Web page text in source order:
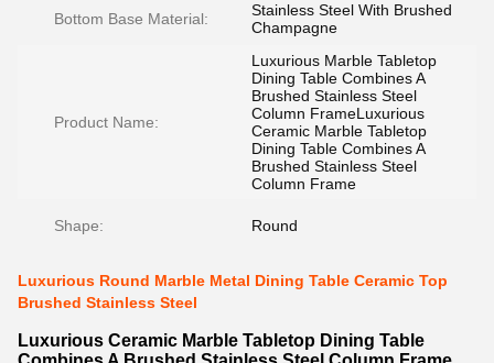
Bottom Base Material:
Stainless Steel With Brushed
Champagne
Product Name:
Luxurious Marble Tabletop
Dining Table Combines A
Brushed Stainless Steel
Column FrameLuxurious
Ceramic Marble Tabletop
Dining Table Combines A
Brushed Stainless Steel
Column Frame
Shape: Round
Luxurious Round Marble Metal Dining Table Ceramic Top
Brushed Stainless Steel
Luxurious Ceramic Marble Tabletop Dining Table